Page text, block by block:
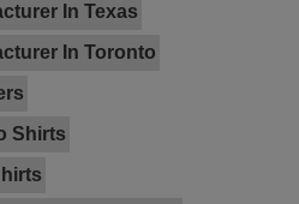
In Texas
In Toronto
Shirts